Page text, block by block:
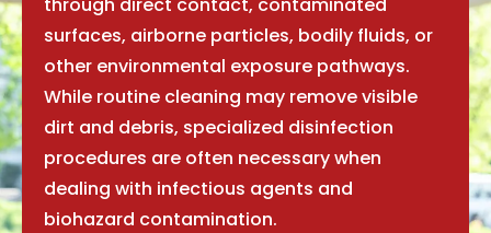
surfaces, airborne particles, bodily fluids, or
other environmental exposure pathways.
While routine cleaning may remove visible
dirt and debris, specialized disinfection
procedures are often necessary when
dealing with infectious agents and
biohazard contamination.